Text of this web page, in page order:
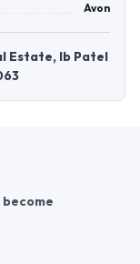
Avon
Estate, Ib Patel